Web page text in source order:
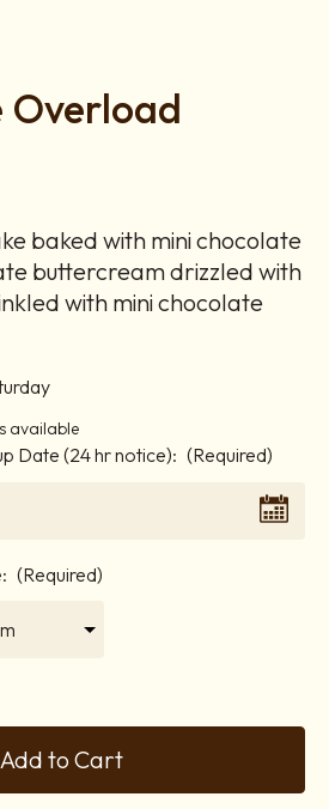
Overload
baked with mini chocolate
buttercream drizzled with
with mini chocolate
available
Date (24 hr notice): (Required)
(Required)